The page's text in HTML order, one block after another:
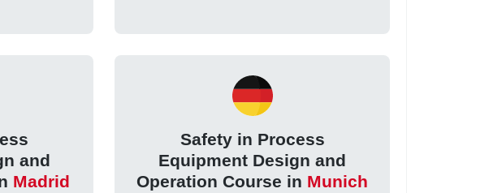
and
Madrid
Safety in Process
Equipment Design and
Operation Course in Munich